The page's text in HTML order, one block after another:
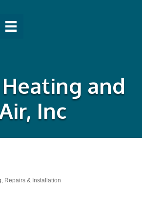
and
Inc
Repairs & Installation